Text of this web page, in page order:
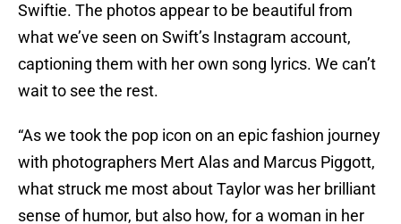
Swiftie. The photos appear to be beautiful from
what we’ve seen on Swift’s Instagram account,
captioning them with her own song lyrics. We can’t
wait to see the rest.
“As we took the pop icon on an epic fashion journey
with photographers Mert Alas and Marcus Piggott,
what struck me most about Taylor was her brilliant
sense of humor, but also how, for a woman in her